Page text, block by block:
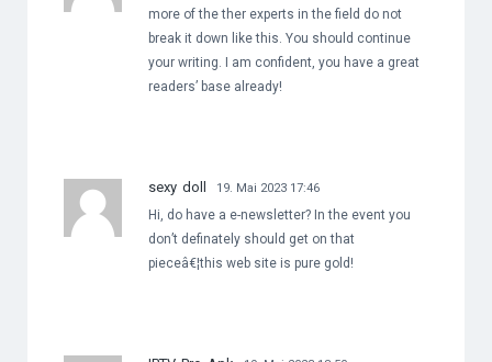
more of the ther experts in the field do not
break it down like this. You should continue
your writing. I am confident, you have a great
readers’ base already!
sexy doll 19. Mai 2023 17:46
Hi, do have a e-newsletter? In the event you
don’t definately should get on that
pieceâ€¦this web site is pure gold!